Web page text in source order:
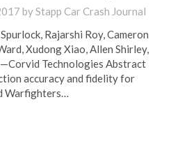
byStapp Car Crash Journal
Rajarshi Roy, Cameron
Xudong Xiao, Allen Shirley,
Technologies Abstract
accuracy and fidelity for
Warfighters…